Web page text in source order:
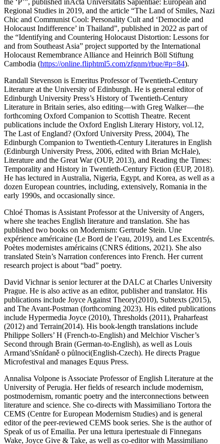
the ‘P’”, published inActa Universitatis Sapientiae: European and
Regional Studies in 2019, and the article “The Land of Smiles, Nazi
Chic and Communist Cool: Personality Cult and ‘Democide and
Holocaust Indifference’ in Thailand”, published in 2022 as part of
the “Identifying and Countering Holocaust Distortion: Lessons for
and from Southeast Asia” project supported by the International
Holocaust Remembrance Alliance and Heinrich Böll Stiftung
Cambodia (https://online.fliphtml5.com/zfgnm/rbue/#p=84).
Randall Stevenson is Emeritus Professor of Twentieth-Century
Literature at the University of Edinburgh. He is general editor of
Edinburgh University Press’s History of Twentieth-Century
Literature in Britain series, also editing―with Greg Walker―the
forthcoming Oxford Companion to Scottish Theatre. Recent
publications include the Oxford English Literary History, vol.12,
The Last of England? (Oxford University Press, 2004), The
Edinburgh Companion to Twentieth-Century Literatures in English
(Edinburgh University Press, 2006, edited with Brian McHale),
Literature and the Great War(OUP, 2013), and Reading the Times:
Temporality and History in Twentieth-Century Fiction (EUP, 2018).
He has lectured in Australia, Nigeria, Egypt, and Korea, as well as a
dozen European countries, including, extensively, Romania in the
early 1990s, and occasionally since.
Chloé Thomas is Assistant Professor at the University of Angers,
where she teaches English literature and translation. She has
published two books on Modernism: Gertrude Stein. Une
expérience américaine (Le Bord de l’eau, 2019), and Les Excentrés.
Poètes modernistes américains (CNRS éditions, 2021). She also
translated Stein’s Narration conferences into French. Her current
research project is about “bad” poetry.
David Vichnaris senior lecturer at the DALC at Charles University
Prague. He is also active as an editor, publisher and translator. His
publications include Joyce Against Theory(2010), Subtexts (2015),
and The Avant-Postman (forthcoming 2023). His edited publications
include Hypermedia Joyce (2010), Thresholds (2011), Praharfeast
(2012) and Terrain(2014). His book-length translations include
Philippe Sollers’ H (French-to-English) and Melchior Vischer’s
Second through Brain (German-to-English), as well as Louis
Armand’sSnídaně o půlnoci(English-Czech). He directs Prague
Microfestival and manages Equus Press.
Annalisa Volpone is Associate Professor of English Literature at the
University of Perugia. Her fields of research include modernism,
postmodernism, romantic poetry and the interconnections between
literature and science. She co-directs with Massimiliano Tortora the
CEMS (Centre for European Modernism Studies) and is general
editor of the peer-reviewed CEMS book series. She is the author of
Speak of us of Emailia. Per una lettura ipertestuale di Finnegans
Wake, Joyce Give & Take, as well as co-editor with Massimiliano